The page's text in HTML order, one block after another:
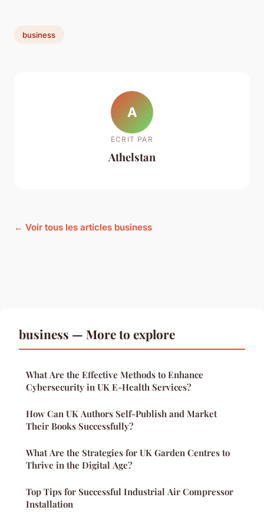
business
A
ECRIT PAR
Athelstan
← Voir tous les articles business
business — More to explore
What Are the Effective Methods to Enhance
Cybersecurity in UK E-Health Services?
How Can UK Authors Self-Publish and Market
Their Books Successfully?
What Are the Strategies for UK Garden Centres to
Thrive in the Digital Age?
Top Tips for Successful Industrial Air Compressor
Installation